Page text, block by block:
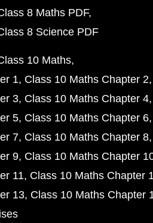
8 Maths PDF
8 Science PDF
10 Maths
1 Class 10 Maths Chapter 2
3 Class 10 Maths Chapter 4
5 Class 10 Maths Chapter 6
7 Class 10 Maths Chapter 8
9 Class 10 Maths Chapter
11 Class 10 Maths Chapter
13 Class 10 Maths Chapter